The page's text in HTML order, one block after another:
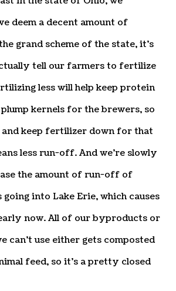
deem a decent amount of
grand scheme of the state, it’s
tell our farmers to fertilize
less will help keep protein
kernels for the brewers, so
keep fertilizer down for that
less run-off. And we’re slowly
the amount of run-off of
into Lake Erie, which causes
now. All of our byproducts or
can’t use either gets composted
feed, so it’s a pretty closed